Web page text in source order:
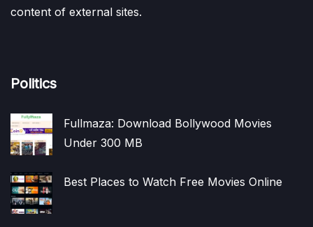
content of external sites.
Politics
Fullmaza: Download Bollywood Movies
Under 300 MB
Best Places to Watch Free Movies Online